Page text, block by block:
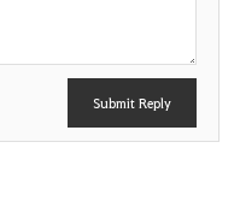
Submit Reply